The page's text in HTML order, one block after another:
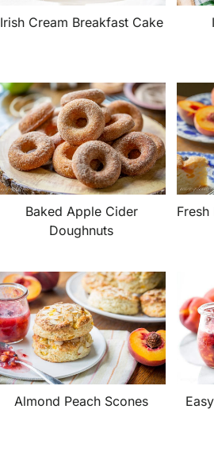
Irish Cream Breakfast Cake
Baked Apple Cider
Doughnuts
Almond Peach Scones